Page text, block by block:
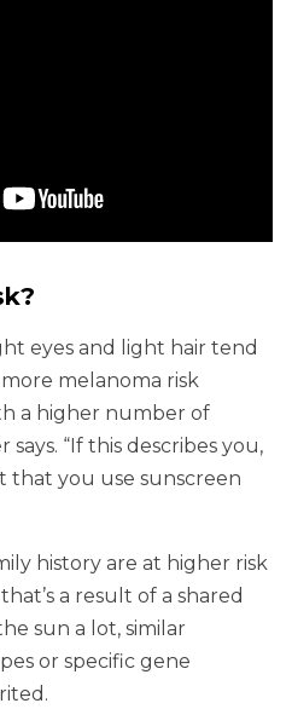
eyes and light hair tend
melanoma risk
a higher number of
says. “If this describes you,
that you use sunscreen
history are at higher risk
a result of a shared
sun a lot, similar
or specific gene